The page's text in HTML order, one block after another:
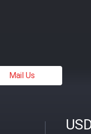
Mail Us